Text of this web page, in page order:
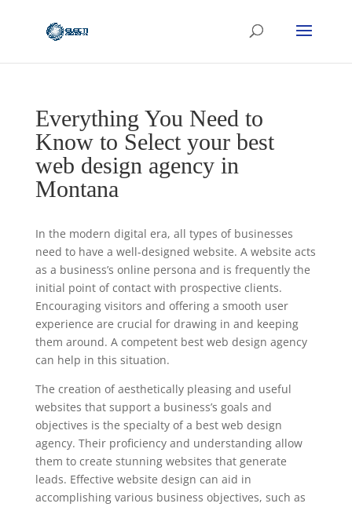
Everything You Need to
Know to Select your best
web design agency in
Montana
In the modern digital era, all types of businesses
need to have a well-designed website. A website acts
as a business’s online persona and is frequently the
initial point of contact with prospective clients.
Encouraging visitors and offering a smooth user
experience are crucial for drawing in and keeping
them around. A competent best web design agency
can help in this situation.
The creation of aesthetically pleasing and useful
websites that support a business’s goals and
objectives is the specialty of a best web design
agency. Their proficiency and understanding allow
them to create stunning websites that generate
leads. Effective website design can aid in
accomplishing various business objectives, such as